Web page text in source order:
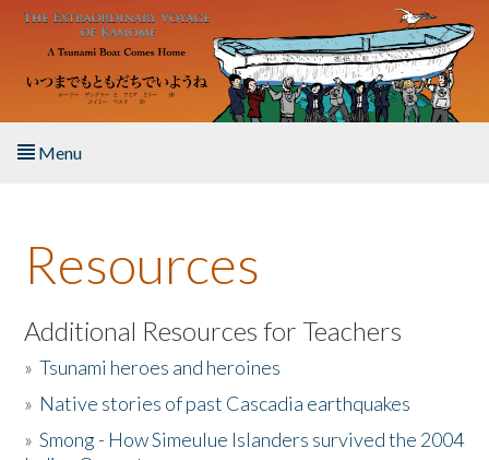
Skip to main content
Menu
About the Book
Listen to the Book
Activities
The Story & Student Exchange
Resources
Additional Resources for Teachers
»Tsunami heroes and heroines
» Native stories of past Cascadia earthquakes
»Smong - How Simeulue Islanders survived the 2004